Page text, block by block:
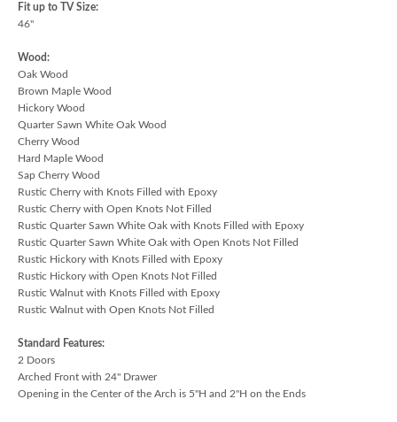
Fit up to TV Size:
46"
Wood:
Oak Wood
Brown Maple Wood
Hickory Wood
Quarter Sawn White Oak Wood
Cherry Wood
Hard Maple Wood
Sap Cherry Wood
Rustic Cherry with Knots Filled with Epoxy
Rustic Cherry with Open Knots Not Filled
Rustic Quarter Sawn White Oak with Knots Filled with Epoxy
Rustic Quarter Sawn White Oak with Open Knots Not Filled
Rustic Hickory with Knots Filled with Epoxy
Rustic Hickory with Open Knots Not Filled
Rustic Walnut with Knots Filled with Epoxy
Rustic Walnut with Open Knots Not Filled
Standard Features:
2 Doors
Arched Front with 24" Drawer
Opening in the Center of the Arch is 5"H and 2"H on the Ends